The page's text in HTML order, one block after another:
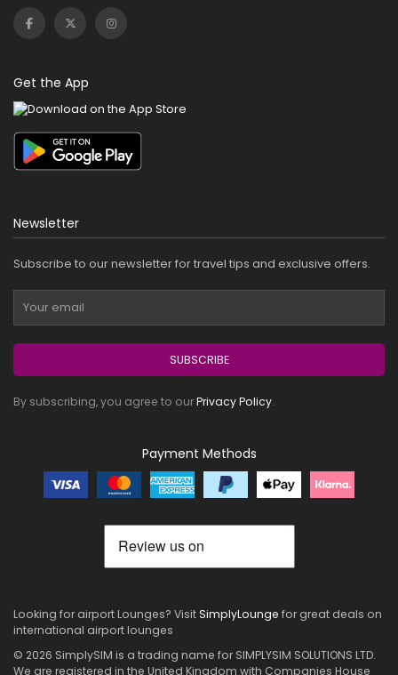
Get the App
Newsletter
Subscribe to our newsletter for travel tips and exclusive offers.
SUBSCRIBE
By subscribing, you agree to ourPrivacy Policy.
Payment Methods
Looking for airport Lounges? VisitSimplyLounge for great deals on
international airport lounges
© 2026 SimplySIM is a trading name for SIMPLYSIM SOLUTIONS LTD.
We are registered in the United Kingdom with Companies House